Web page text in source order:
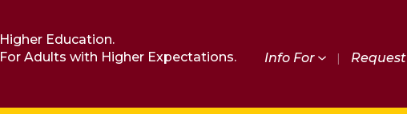
Higher Education.
For Adults with Higher Expectations.
Info For |